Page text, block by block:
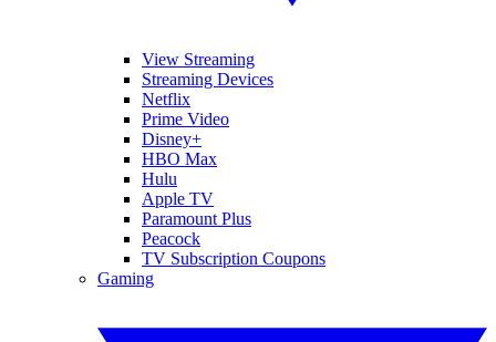
View Streaming
Streaming Devices
Netflix
Prime Video
Disney+
HBO Max
Hulu
Apple TV
Paramount Plus
Peacock
TV Subscription Coupons
Gaming